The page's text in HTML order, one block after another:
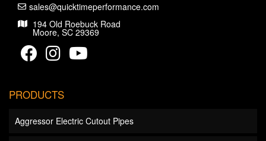
sales@quicktimeperformance.com
194 Old Roebuck Road
Moore, SC 29369
PRODUCTS
Aggressor Electric Cutout Pipes